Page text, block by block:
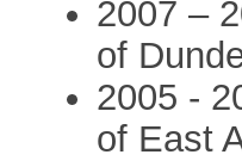
2007 –
of
2005 -
of East